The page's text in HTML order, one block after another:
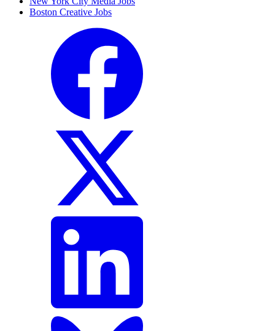
Boston Creative Jobs